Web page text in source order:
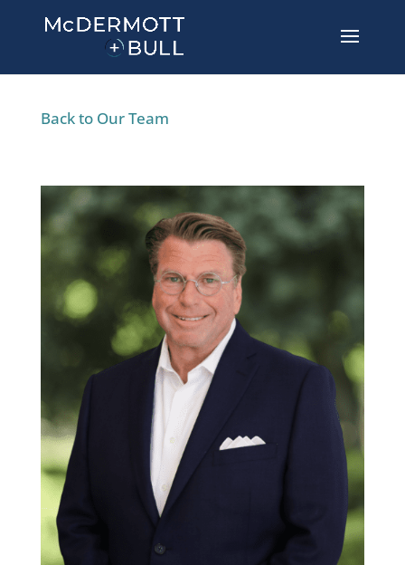
Back to Our Team